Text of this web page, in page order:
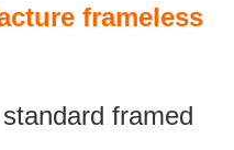
frameless
framed